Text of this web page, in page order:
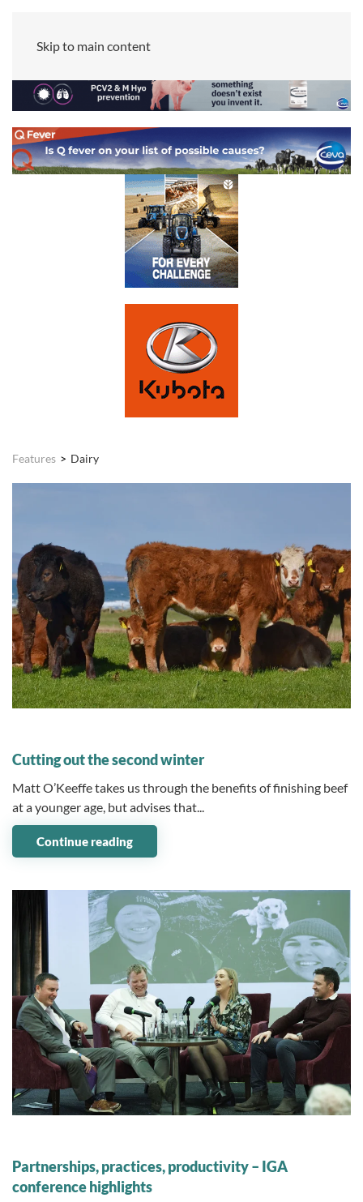
Skip to main content
Features Dairy
Cutting out the second winter
Matt O’Keeffe takes us through the benefits of finishing beef
at a younger age, but advises that...
Continue reading
Partnerships, practices, productivity – IGA
conference highlights